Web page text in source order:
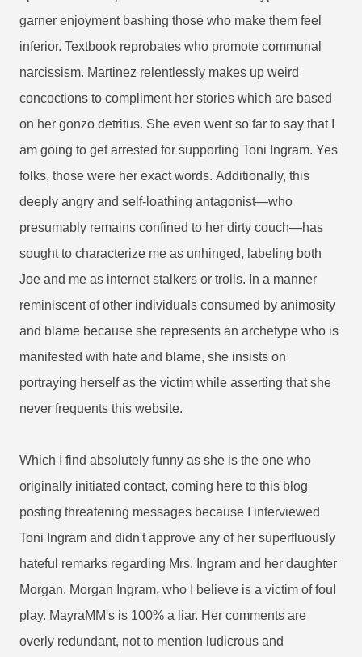
garner enjoyment bashing those who make them feel
inferior. Textbook reprobates who promote communal
narcissism. Martinez relentlessly makes up weird
concoctions to compliment her stories which are based
on her gonzo detritus. She even went so far to say that I
am going to get arrested for supporting Toni Ingram. Yes
folks, those were her exact words. Additionally, this
deeply angry and self-loathing antagonist—who
presumably remains confined to her dirty couch—has
sought to characterize me as unhinged, labeling both
Joe and me as internet stalkers or trolls. In a manner
reminiscent of other individuals consumed by animosity
and blame because she represents an archetype who is
manifested with hate and blame, she insists on
portraying herself as the victim while asserting that she
never frequents this website.
Which I find absolutely funny as she is the one who
originally initiated contact, coming here to this blog
posting threatening messages because I interviewed
Toni Ingram and didn't approve any of her superfluously
hateful remarks regarding Mrs. Ingram and her daughter
Morgan. Morgan Ingram, who I believe is a victim of foul
play. MayraMM's is 100% a liar. Her comments are
overly redundant, not to mention ludicrous and